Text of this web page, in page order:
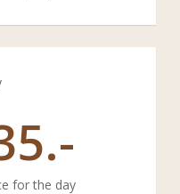
for the day